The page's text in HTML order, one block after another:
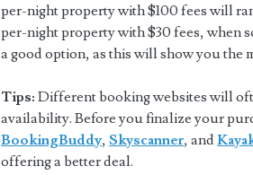
per-night property with $100 fees will
per-night property with $30 fees, when
a good option, as this will show you the
Tips: Different booking websites will
availability. Before you finalize your
BookingBuddy,Skyscanner, and
offering a better deal.